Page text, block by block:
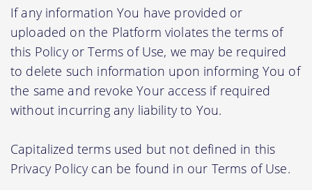
If any information You have provided or
uploaded on the Platform violates the terms of
this Policy or Terms of Use, we may be required
to delete such information upon informing You of
the same and revoke Your access if required
without incurring any liability to You.
Capitalized terms used but not defined in this
Privacy Policy can be found in our Terms of Use.